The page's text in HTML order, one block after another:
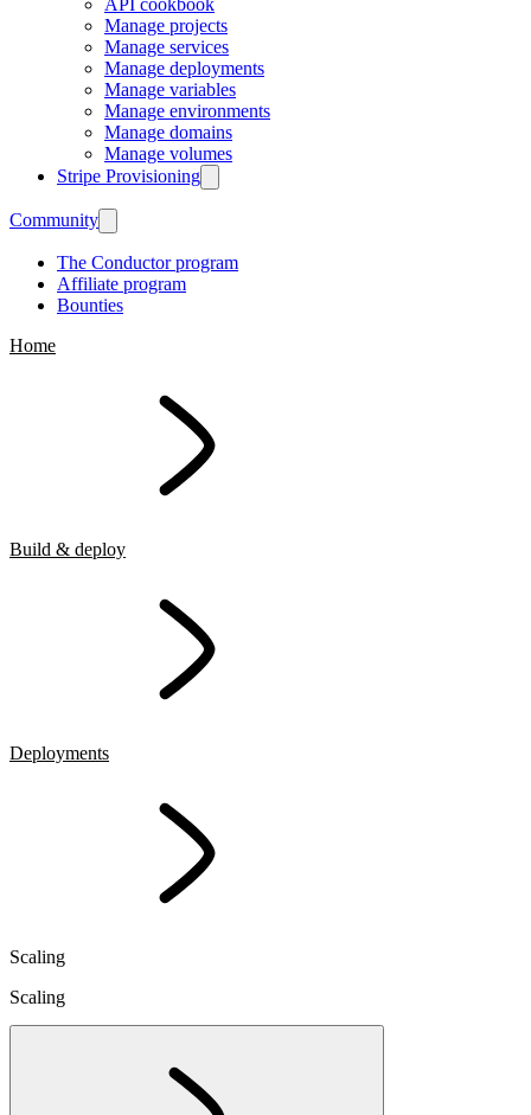
API cookbook
Manage projects
Manage services
Manage deployments
Manage variables
Manage environments
Manage domains
Manage volumes
Stripe Provisioning
Community
The Conductor program
Affiliate program
Bounties
Home
Build & deploy
Deployments
Scaling
Scaling